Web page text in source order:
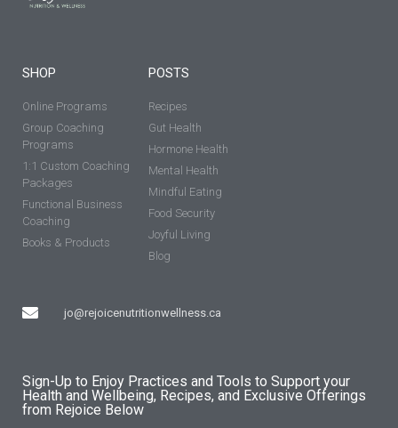
SHOP
Online Programs
Group Coaching
Programs
1:1 Custom Coaching
Packages
Functional Business
Coaching
Books & Products
jo@rejoicenutritionwellness.ca
POSTS
Recipes
Gut Health
Hormone Health
Mental Health
Mindful Eating
Food Security
Joyful Living
Blog
Sign-Up to Enjoy Practices and Tools to Support your
Health and Wellbeing, Recipes, and Exclusive Offerings
from Rejoice Below